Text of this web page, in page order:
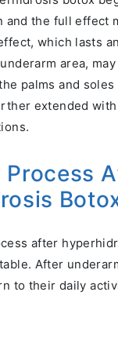
and the full effect
which lasts
area,
palms and
extended
Process
after
After
to their daily